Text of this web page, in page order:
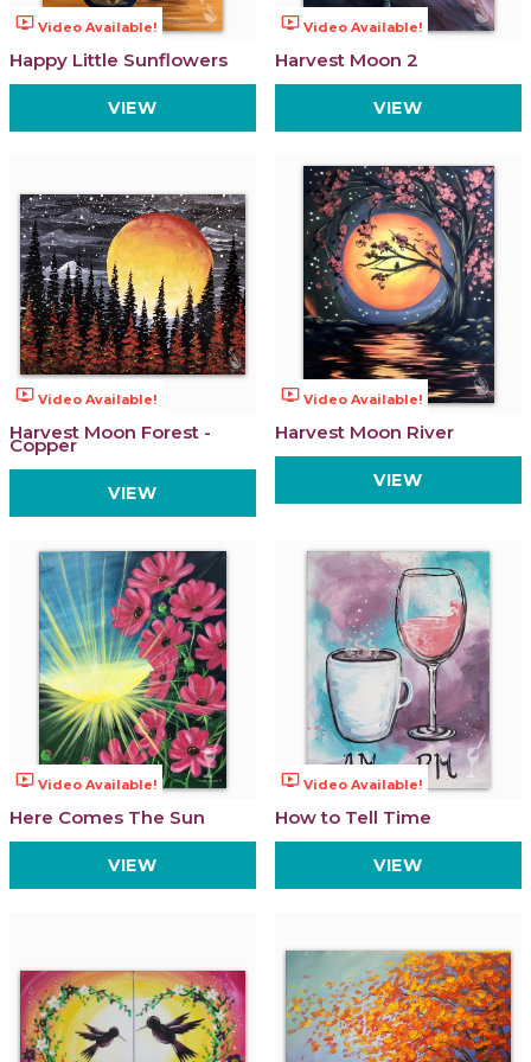
ondemand_video Video Available!
Happy Little Sunflowers
VIEW
ondemand_video Video Available!
Harvest Moon 2
VIEW
ondemand_video Video Available!
Harvest Moon Forest -
Copper
VIEW
ondemand_video Video Available!
Harvest Moon River
VIEW
ondemand_video Video Available!
Here Comes The Sun
VIEW
ondemand_video Video Available!
How to Tell Time
VIEW